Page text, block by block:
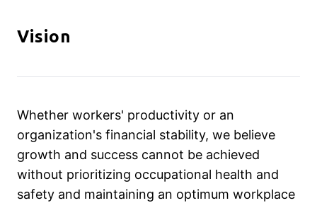
Vision
Whether workers' productivity or an
organization's financial stability, we believe
growth and success cannot be achieved
without prioritizing occupational health and
safety and maintaining an optimum workplace